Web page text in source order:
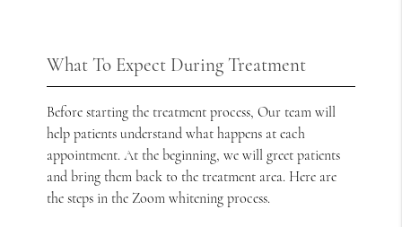
What To Expect During Treatment
Before starting the treatment process, Our team will
help patients understand what happens at each
appointment. At the beginning, we will greet patients
and bring them back to the treatment area. Here are
the steps in the Zoom whitening process.